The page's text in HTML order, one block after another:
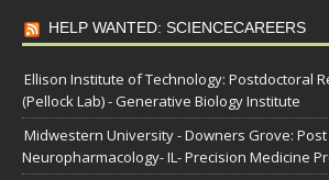
HELP WANTED: SCIENCECAREERS
Ellison Institute of Technology: Postdoctoral
(Pellock Lab) - Generative Biology Institute
Midwestern University - Downers Grove:
Neuropharmacology- IL- Precision Medicine